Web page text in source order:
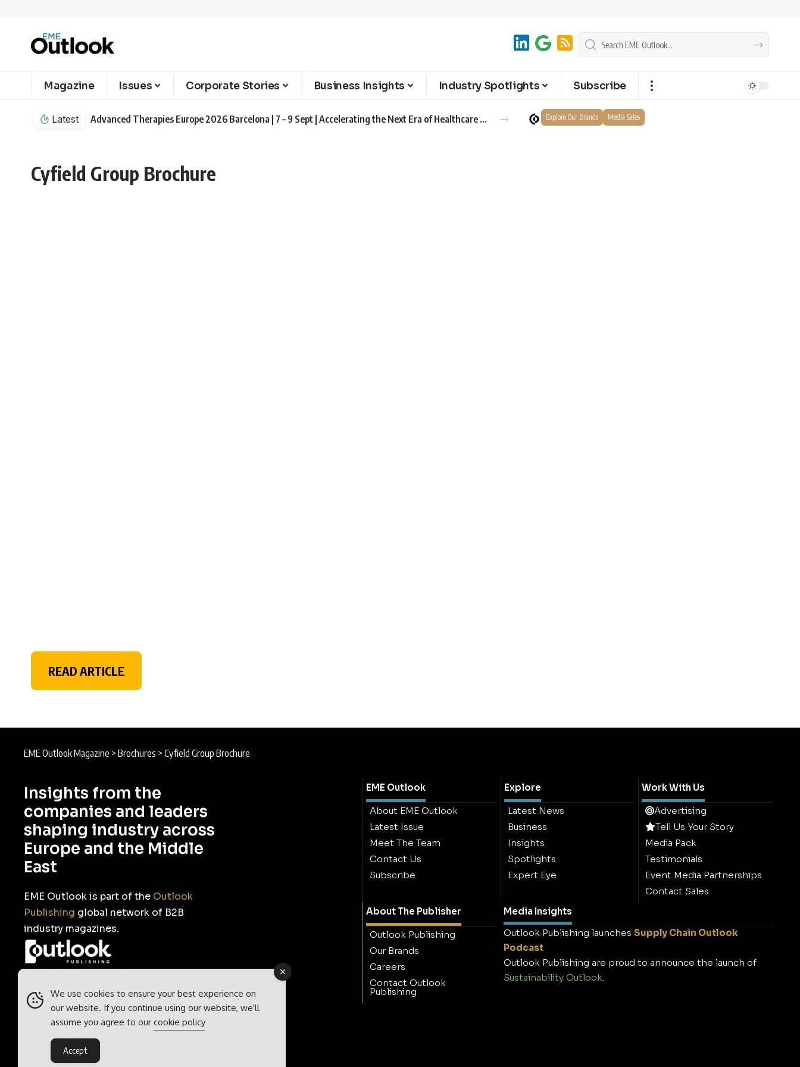
Magazine Issues Corporate Stories Business Insights Industry Spotlights Subscribe
Latest Advanced Therapies Europe 2026 Barcelona | 7 – 9 Sept | Accelerating the Next Era of Healthcare Innovation Explore Our Brands Media Sales
Cyfield Group Brochure
READ ARTICLE
EME Outlook Magazine > Brochures > Cyfield Group Brochure
Insights from the
companies and leaders
shaping industry across
Europe and the Middle
East
EME Outlook is part of the Outlook
Publishing global network of B2B
industry magazines.
Head Office:
Norvic House,
29-33 Chapelfield Road,
Norwich, Norfolk, NR2 1RP,
EME Outlook
About EME Outlook
Latest Issue
Meet The Team
Contact Us
Subscribe
Explore
Latest News
Business
Insights
Spotlights
Expert Eye
Work With Us
Advertising
Tell Us Your Story
Media Pack
Testimonials
Event Media Partnerships
Contact Sales
About The Publisher
Outlook Publishing
Our Brands
Careers
Contact Outlook
Publishing
Media Insights
Outlook Publishing launches Supply Chain Outlook
Podcast
Outlook Publishing are proud to announce the launch of
Sustainability Outlook
We use cookies to ensure your best experience on
our website. If you continue using our website, we'll
assume you agree to our cookie policy
Accept